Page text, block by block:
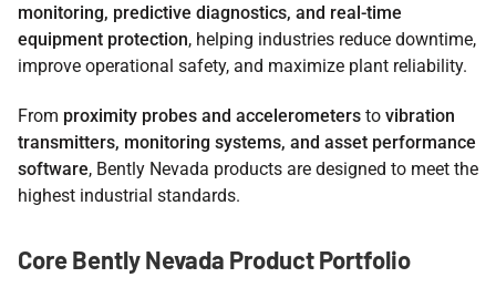
monitoring, predictive diagnostics, and real-time
equipment protection, helping industries reduce downtime,
improve operational safety, and maximize plant reliability.
From proximity probes and accelerometers to vibration
transmitters, monitoring systems, and asset performance
software, Bently Nevada products are designed to meet the
highest industrial standards.
Core Bently Nevada Product Portfolio